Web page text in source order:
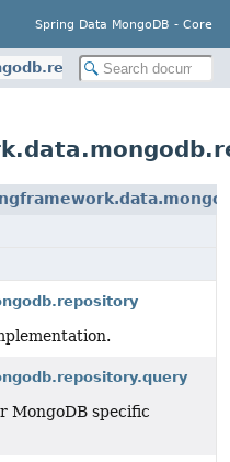
Spring Data MongoDB - Core
MongoDB specific